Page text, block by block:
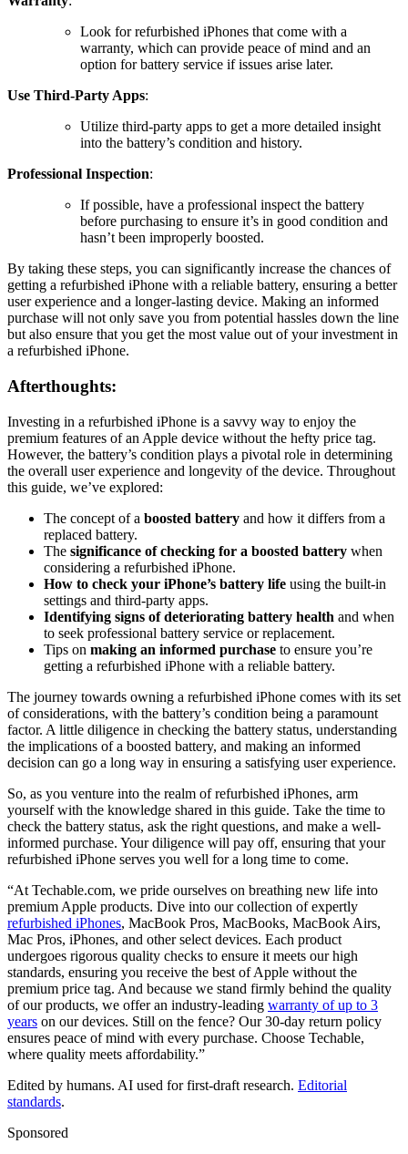
Look for refurbished iPhones that come with a
warranty, which can provide peace of mind and an
option for battery service if issues arise later.
Use Third-Party Apps:
Utilize third-party apps to get a more detailed insight
into the battery’s condition and history.
Professional Inspection:
If possible, have a professional inspect the battery
before purchasing to ensure it’s in good condition and
hasn’t been improperly boosted.
By taking these steps, you can significantly increase the chances of
getting a refurbished iPhone with a reliable battery, ensuring a better
user experience and a longer-lasting device. Making an informed
purchase will not only save you from potential hassles down the line
but also ensure that you get the most value out of your investment in
a refurbished iPhone.
Afterthoughts:
Investing in a refurbished iPhone is a savvy way to enjoy the
premium features of an Apple device without the hefty price tag.
However, the battery’s condition plays a pivotal role in determining
the overall user experience and longevity of the device. Throughout
this guide, we’ve explored:
The concept of a boosted battery and how it differs from a
replaced battery.
The significance of checking for a boosted battery when
considering a refurbished iPhone.
How to check your iPhone’s battery life using the built-in
settings and third-party apps.
Identifying signs of deteriorating battery health and when
to seek professional battery service or replacement.
Tips on making an informed purchase to ensure you’re
getting a refurbished iPhone with a reliable battery.
The journey towards owning a refurbished iPhone comes with its set
of considerations, with the battery’s condition being a paramount
factor. A little diligence in checking the battery status, understanding
the implications of a boosted battery, and making an informed
decision can go a long way in ensuring a satisfying user experience.
So, as you venture into the realm of refurbished iPhones, arm
yourself with the knowledge shared in this guide. Take the time to
check the battery status, ask the right questions, and make a well-
informed purchase. Your diligence will pay off, ensuring that your
refurbished iPhone serves you well for a long time to come.
“At Techable.com, we pride ourselves on breathing new life into
premium Apple products. Dive into our collection of expertly
refurbished iPhones, MacBook Pros, MacBooks, MacBook Airs,
Mac Pros, iPhones, and other select devices. Each product
undergoes rigorous quality checks to ensure it meets our high
standards, ensuring you receive the best of Apple without the
premium price tag. And because we stand firmly behind the quality
of our products, we offer an industry-leading warranty of up to 3
years on our devices. Still on the fence? Our 30-day return policy
ensures peace of mind with every purchase. Choose Techable,
where quality meets affordability.”
Edited by humans. AI used for first-draft research. Editorial
standards.
Sponsored